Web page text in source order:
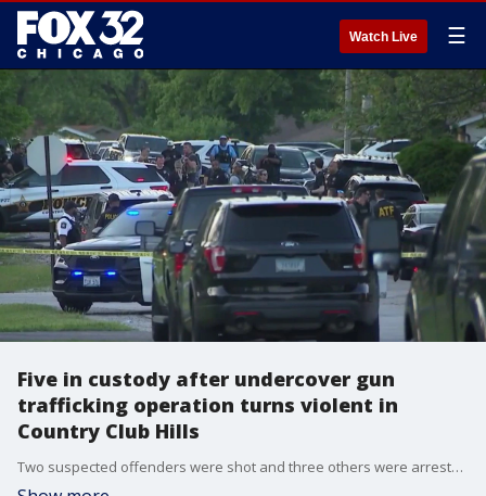
Watch Live ☰
Five in custody after undercover gun
trafficking operation turns violent in
Country Club Hills
Two suspected offenders were shot and three others were arrested after an alleged attempted armed robbery targeted undercover federal agents in Country Club Hills.